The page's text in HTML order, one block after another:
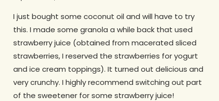
I just bought some coconut oil and will have to try
this. I made some granola a while back that used
strawberry juice (obtained from macerated sliced
strawberries, I reserved the strawberries for yogurt
and ice cream toppings). It turned out delicious and
very crunchy. I highly recommend switching out part
of the sweetener for some strawberry juice!